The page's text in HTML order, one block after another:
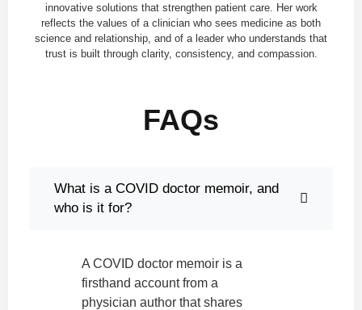
innovative solutions that strengthen patient care. Her work
reflects the values of a clinician who sees medicine as both
science and relationship, and of a leader who understands that
trust is built through clarity, consistency, and compassion.
FAQs
What is a COVID doctor memoir, and
who is it for?
A COVID doctor memoir is a
firsthand account from a
physician author that shares